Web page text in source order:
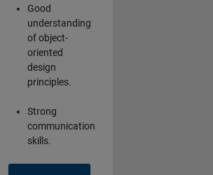
Good
understanding
of object-
oriented
design
principles.
Strong
communication
skills.